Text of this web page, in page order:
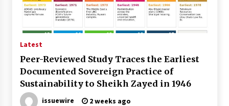
46 minutes ago
Remarkable True Story of Enduring Love, Loss,
From Mushroom Cloud to Cloud Computing:
New Free Book Documents Silicon Valley’s
Eternal War on Humanity
47 minutes ago
Latest
Peer-Reviewed Study Traces the Earliest
Documented Sovereign Practice of
Sustainability to Sheikh Zayed in 1946
issuewire 2 weeks ago